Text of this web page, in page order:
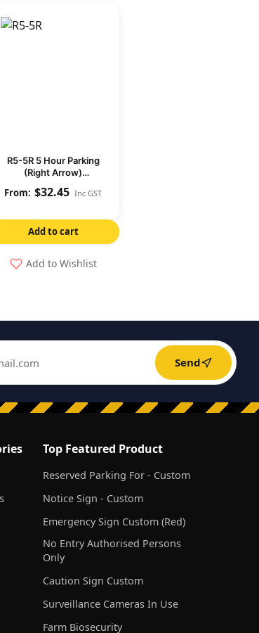
R5-5R 5 Hour Parking
(Right Arrow)
$32.45 Inc GST
Add to cart
Add to Wishlist
Send
Top Featured Product
Reserved Parking For - Custom
Notice Sign - Custom
Emergency Sign Custom (Red)
No Entry Authorised Persons
Only
Caution Sign Custom
Surveillance Cameras In Use
Farm Biosecurity